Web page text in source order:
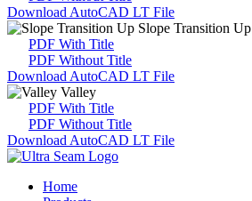
Download AutoCAD LT File
Slope Transition Up
PDF With Title
PDF Without Title
Download AutoCAD LT File
Valley
PDF With Title
PDF Without Title
Download AutoCAD LT File
Home